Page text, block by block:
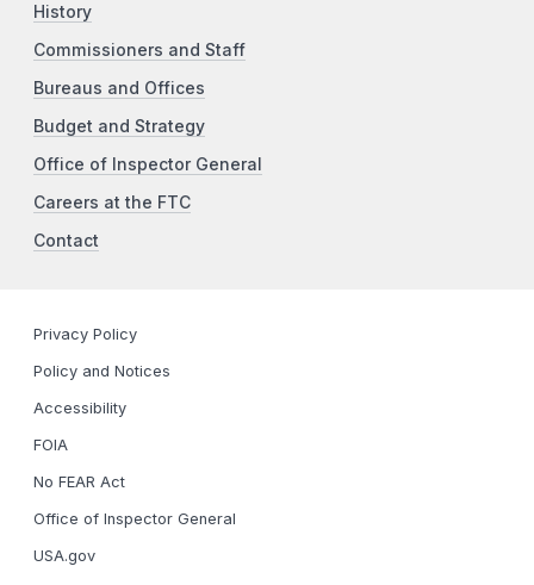
History
Commissioners and Staff
Bureaus and Offices
Budget and Strategy
Office of Inspector General
Careers at the FTC
Contact
Privacy Policy
Policy and Notices
Accessibility
FOIA
No FEAR Act
Office of Inspector General
USA.gov